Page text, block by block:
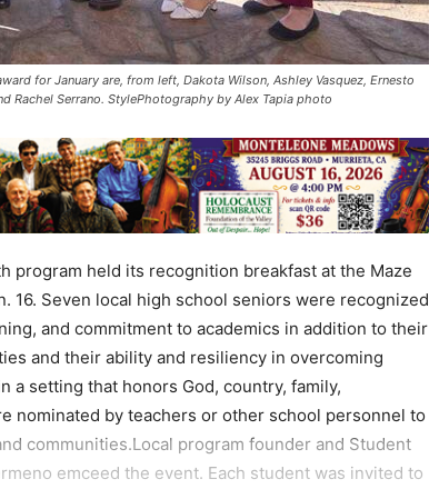
for January are, from left, Dakota Wilson, Ashley Vasquez, Ernesto
Rachel Serrano. StylePhotography by Alex Tapia photo
program held its recognition breakfast at the Maze
16. Seven local high school seniors were recognized
and commitment to academics in addition to their
and their ability and resiliency in overcoming
a setting that honors God, country, family,
nominated by teachers or other school personnel to
communities.Local program founder and Student
emceed the event. Each student was invited to